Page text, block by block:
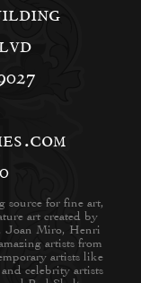
source for fine art,
art created by
Joan Miro, Henri
artists from
artists like
celebrity artists